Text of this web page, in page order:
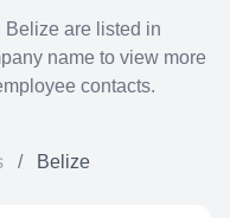
Belize are listed in
name to view more
contacts.
/ Belize